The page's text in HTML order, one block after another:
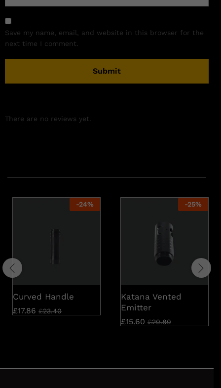
Save my name, email, and website in this browser for the
next time I comment.
There are no reviews yet.
-24%
Curved Handle
£17.86 £23.40
-25%
Katana Vented
Emitter
£15.60 £20.80